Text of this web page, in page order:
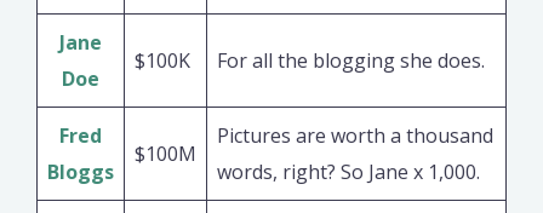
Jane
Doe
$100K For all the blogging she does.
Fred
Bloggs
$100M
Pictures are worth a thousand
words, right? So Jane x 1,000.